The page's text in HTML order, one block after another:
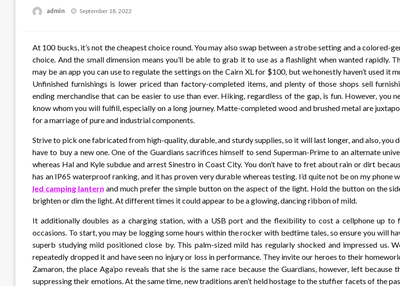
admin
Posted
September 18, 2022
At 100 bucks, it’s not the cheapest choice round. You may also swap between a strobe setting and a colored-
choice. And the small dimension means you’ll be able to grab it to use as a flashlight when wanted rapidly.
may be an app you can use to regulate the settings on the Cairn XL for $100, but we honestly haven’t used it
Unfinished furnishings is lower priced than factory-completed items, and plenty of those shops sell
ending merchandise that can be easier to use than ever. Hiking, regardless of the gap, is fun. However, you
know whom you will fulfill, especially on a long journey. Matte-completed wood and brushed metal are
for a marriage of pure and industrial components.
Strive to pick one fabricated from high-quality, durable, and sturdy supplies, so it will last longer, and also, you
have to buy a new one. One of the Guardians sacrifices himself to send Superman-Prime to an alternate
whereas Hal and Kyle subdue and arrest Sinestro in Coast City. You don’t have to fret about rain or dirt
has an IP65 waterproof ranking, and it has proven very durable whereas testing. I’d quite not be on my phone
led camping lantern and much prefer the simple button on the aspect of the light. Hold the button on the
brighten or dim the light. At different times it could appear to be a glowing, dancing ribbon of mild.
It additionally doubles as a charging station, with a USB port and the flexibility to cost a cellphone up to
occasions. To start, you may be logging some hours within the rocker with bedtime tales, so ensure you will
superb studying mild positioned close by. This palm-sized mild has regularly shocked and impressed us.
repeatedly dropped it and have seen no injury or loss in performance. They invite our heroes to their
Zamaron, the place Aga’po reveals that she is the same race because the Guardians, however, left because
suppressing their emotions. At the same time, new traditions aren’t held hostage to the stuffier facets of the